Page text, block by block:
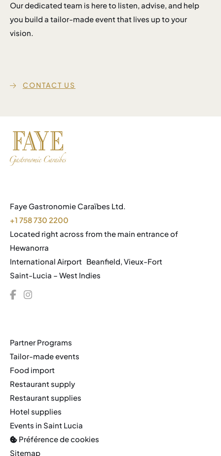
Our dedicated team is here to listen, advise, and help
you build a tailor-made event that lives up to your
vision.
CONTACT US
Faye Gastronomie Caraïbes Ltd.
+1 758 730 2200
Located right across from the main entrance of
Hewanorra
International Airport Beanfield, Vieux-Fort
Saint-Lucia – West Indies
Partner Programs
Tailor-made events
Food import
Restaurant supply
Restaurant supplies
Hotel supplies
Events in Saint Lucia
Préférence de cookies
Sitemap